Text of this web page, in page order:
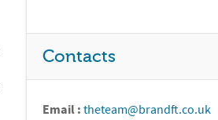
Contacts
Email : theteam@brandft.co.uk